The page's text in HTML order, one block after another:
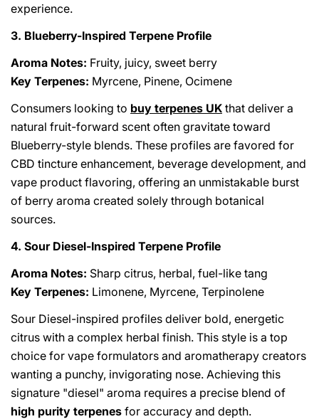
experience.
3. Blueberry-Inspired Terpene Profile
Aroma Notes: Fruity, juicy, sweet berry
Key Terpenes: Myrcene, Pinene, Ocimene
Consumers looking to buy terpenes UK that deliver a
natural fruit-forward scent often gravitate toward
Blueberry-style blends. These profiles are favored for
CBD tincture enhancement, beverage development, and
vape product flavoring, offering an unmistakable burst
of berry aroma created solely through botanical
sources.
4. Sour Diesel-Inspired Terpene Profile
Aroma Notes: Sharp citrus, herbal, fuel-like tang
Key Terpenes: Limonene, Myrcene, Terpinolene
Sour Diesel-inspired profiles deliver bold, energetic
citrus with a complex herbal finish. This style is a top
choice for vape formulators and aromatherapy creators
wanting a punchy, invigorating nose. Achieving this
signature "diesel" aroma requires a precise blend of
high purity terpenes for accuracy and depth.